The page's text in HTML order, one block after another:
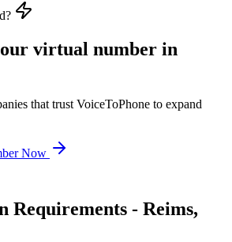
virtual number in
that trust VoiceToPhone to expand
Now
Requirements - Reims,